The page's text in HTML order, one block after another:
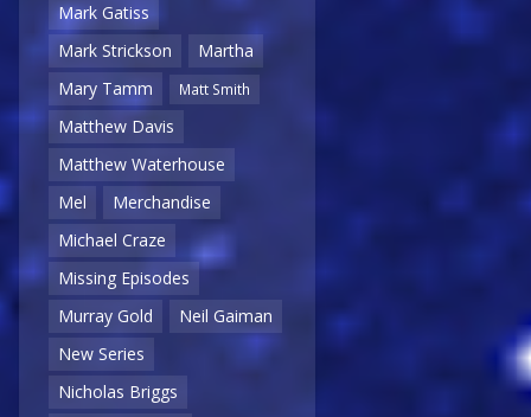
Mark Gatiss
Mark Strickson
Martha
Mary Tamm
Matt Smith
Matthew Davis
Matthew Waterhouse
Mel
Merchandise
Michael Craze
Missing Episodes
Murray Gold
Neil Gaiman
New Series
Nicholas Briggs